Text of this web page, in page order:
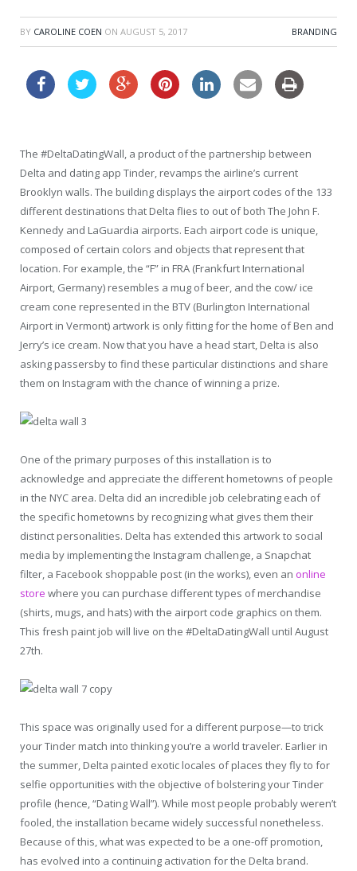
BY CAROLINE COEN ON AUGUST 5, 2017 BRANDING
The #DeltaDatingWall, a product of the partnership between
Delta and dating app Tinder, revamps the airline’s current
Brooklyn walls. The building displays the airport codes of the 133
different destinations that Delta flies to out of both The John F.
Kennedy and LaGuardia airports. Each airport code is unique,
composed of certain colors and objects that represent that
location. For example, the “F” in FRA (Frankfurt International
Airport, Germany) resembles a mug of beer, and the cow/ ice
cream cone represented in the BTV (Burlington International
Airport in Vermont) artwork is only fitting for the home of Ben and
Jerry’s ice cream. Now that you have a head start, Delta is also
asking passersby to find these particular distinctions and share
them on Instagram with the chance of winning a prize.
One of the primary purposes of this installation is to
acknowledge and appreciate the different hometowns of people
in the NYC area. Delta did an incredible job celebrating each of
the specific hometowns by recognizing what gives them their
distinct personalities. Delta has extended this artwork to social
media by implementing the Instagram challenge, a Snapchat
filter, a Facebook shoppable post (in the works), even an online
store where you can purchase different types of merchandise
(shirts, mugs, and hats) with the airport code graphics on them.
This fresh paint job will live on the #DeltaDatingWall until August
27th.
This space was originally used for a different purpose—to trick
your Tinder match into thinking you’re a world traveler. Earlier in
the summer, Delta painted exotic locales of places they fly to for
selfie opportunities with the objective of bolstering your Tinder
profile (hence, “Dating Wall”). While most people probably weren’t
fooled, the installation became widely successful nonetheless.
Because of this, what was expected to be a one-off promotion,
has evolved into a continuing activation for the Delta brand.